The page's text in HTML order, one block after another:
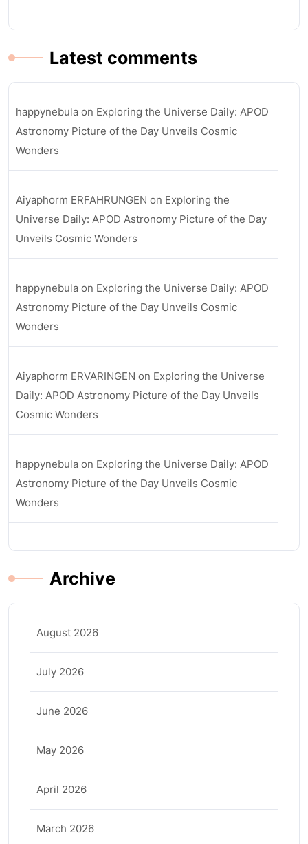
Latest comments
happynebula on Exploring the Universe Daily: APOD
Astronomy Picture of the Day Unveils Cosmic
Wonders
Aiyaphorm ERFAHRUNGEN on Exploring the
Universe Daily: APOD Astronomy Picture of the Day
Unveils Cosmic Wonders
happynebula on Exploring the Universe Daily: APOD
Astronomy Picture of the Day Unveils Cosmic
Wonders
Aiyaphorm ERVARINGEN on Exploring the Universe
Daily: APOD Astronomy Picture of the Day Unveils
Cosmic Wonders
happynebula on Exploring the Universe Daily: APOD
Astronomy Picture of the Day Unveils Cosmic
Wonders
Archive
August 2026
July 2026
June 2026
May 2026
April 2026
March 2026